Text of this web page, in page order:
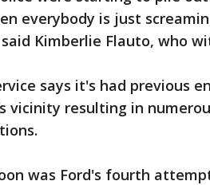
everybody is just
Kimberlie Flauto, who
says it's had previous
vicinity resulting in
was Ford's fourth